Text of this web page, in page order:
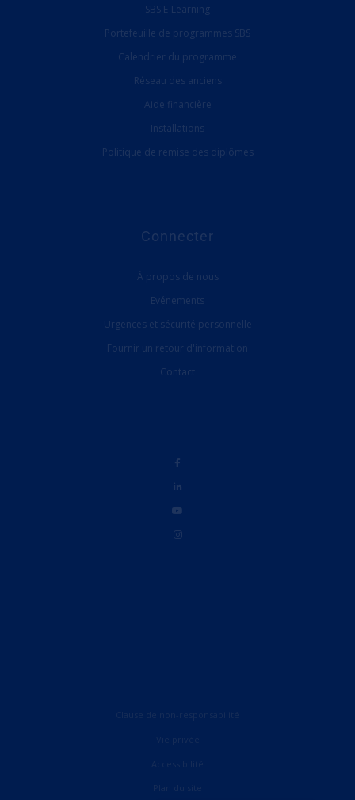
SBS E-Learning
Portefeuille de programmes SBS
Calendrier du programme
Réseau des anciens
Aide financière
Installations
Politique de remise des diplômes
Connecter
À propos de nous
Evénements
Urgences et sécurité personnelle
Fournir un retour d'information
Contact